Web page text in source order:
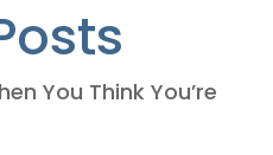
You Think You’re